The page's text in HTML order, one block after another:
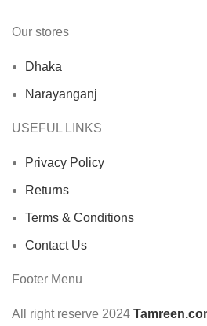
Our stores
Dhaka
Narayanganj
USEFUL LINKS
Privacy Policy
Returns
Terms & Conditions
Contact Us
Footer Menu
All right reserve 2024